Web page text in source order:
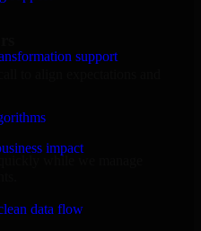
support
impact
data flow
while we manage